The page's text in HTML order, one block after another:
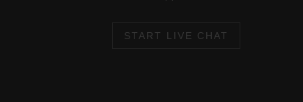
START LIVE CHAT